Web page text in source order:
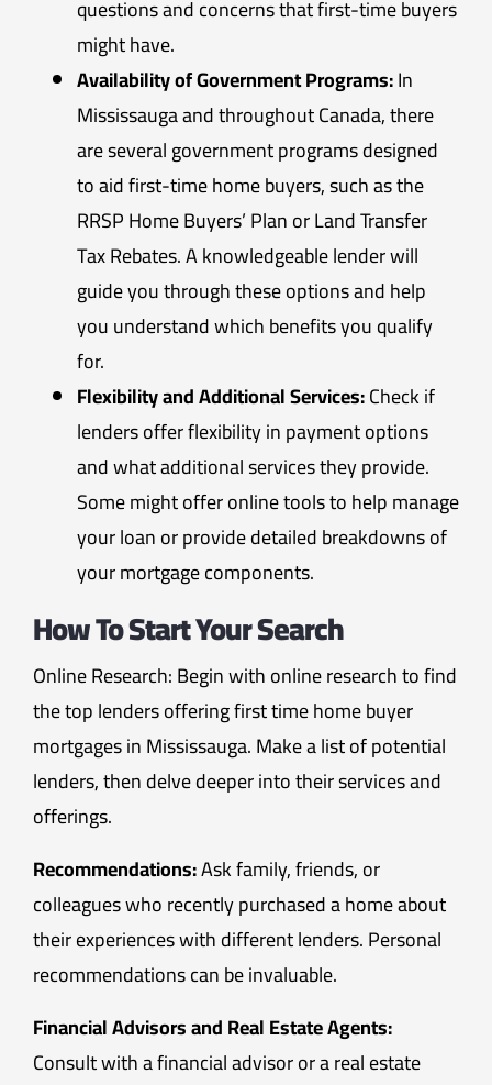
questions and concerns that first-time buyers
might have.
Availability of Government Programs:In
Mississauga and throughout Canada, there
are several government programs designed
to aid first-time home buyers, such as the
RRSP Home Buyers’ Plan or Land Transfer
Tax Rebates. A knowledgeable lender will
guide you through these options and help
you understand which benefits you qualify
for.
Flexibility and Additional Services:Check if
lenders offer flexibility in payment options
and what additional services they provide.
Some might offer online tools to help manage
your loan or provide detailed breakdowns of
your mortgage components.
How To Start Your Search
Online Research: Begin with online research to find
the top lenders offering first time home buyer
mortgages in Mississauga. Make a list of potential
lenders, then delve deeper into their services and
offerings.
Recommendations:Ask family, friends, or
colleagues who recently purchased a home about
their experiences with different lenders. Personal
recommendations can be invaluable.
Financial Advisors and Real Estate Agents:
Consult with a financial advisor or a real estate